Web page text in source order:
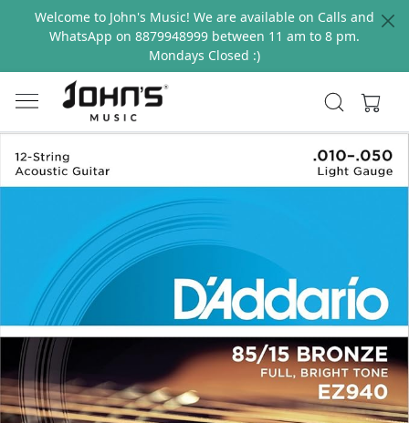
Welcome to John's Music! We are available on Calls and
WhatsApp on 8879948999 between 11 am to 8 pm.
Mondays Closed :)